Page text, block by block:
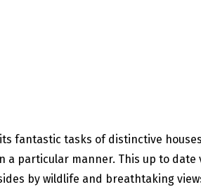
fantastic tasks of distinctive
particular manner. This up to
by wildlife and breathtaking